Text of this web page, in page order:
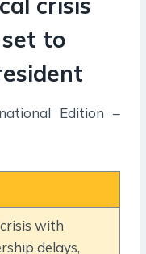
to
Edition –
with
delays,